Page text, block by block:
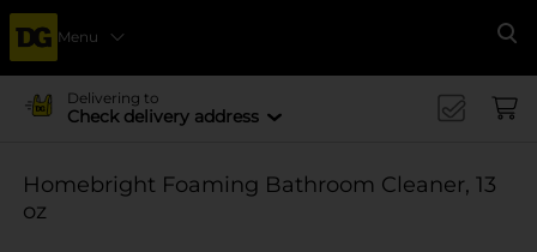
Menu
Delivering to
Check delivery address
Homebright Foaming Bathroom Cleaner, 13
oz